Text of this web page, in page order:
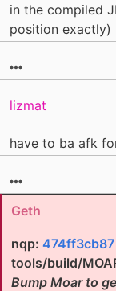
in the compiled
position exactly)
lizmat
have to ba afk
Geth
nqp: 474ff3cb87
tools/build/
Bump Moar to